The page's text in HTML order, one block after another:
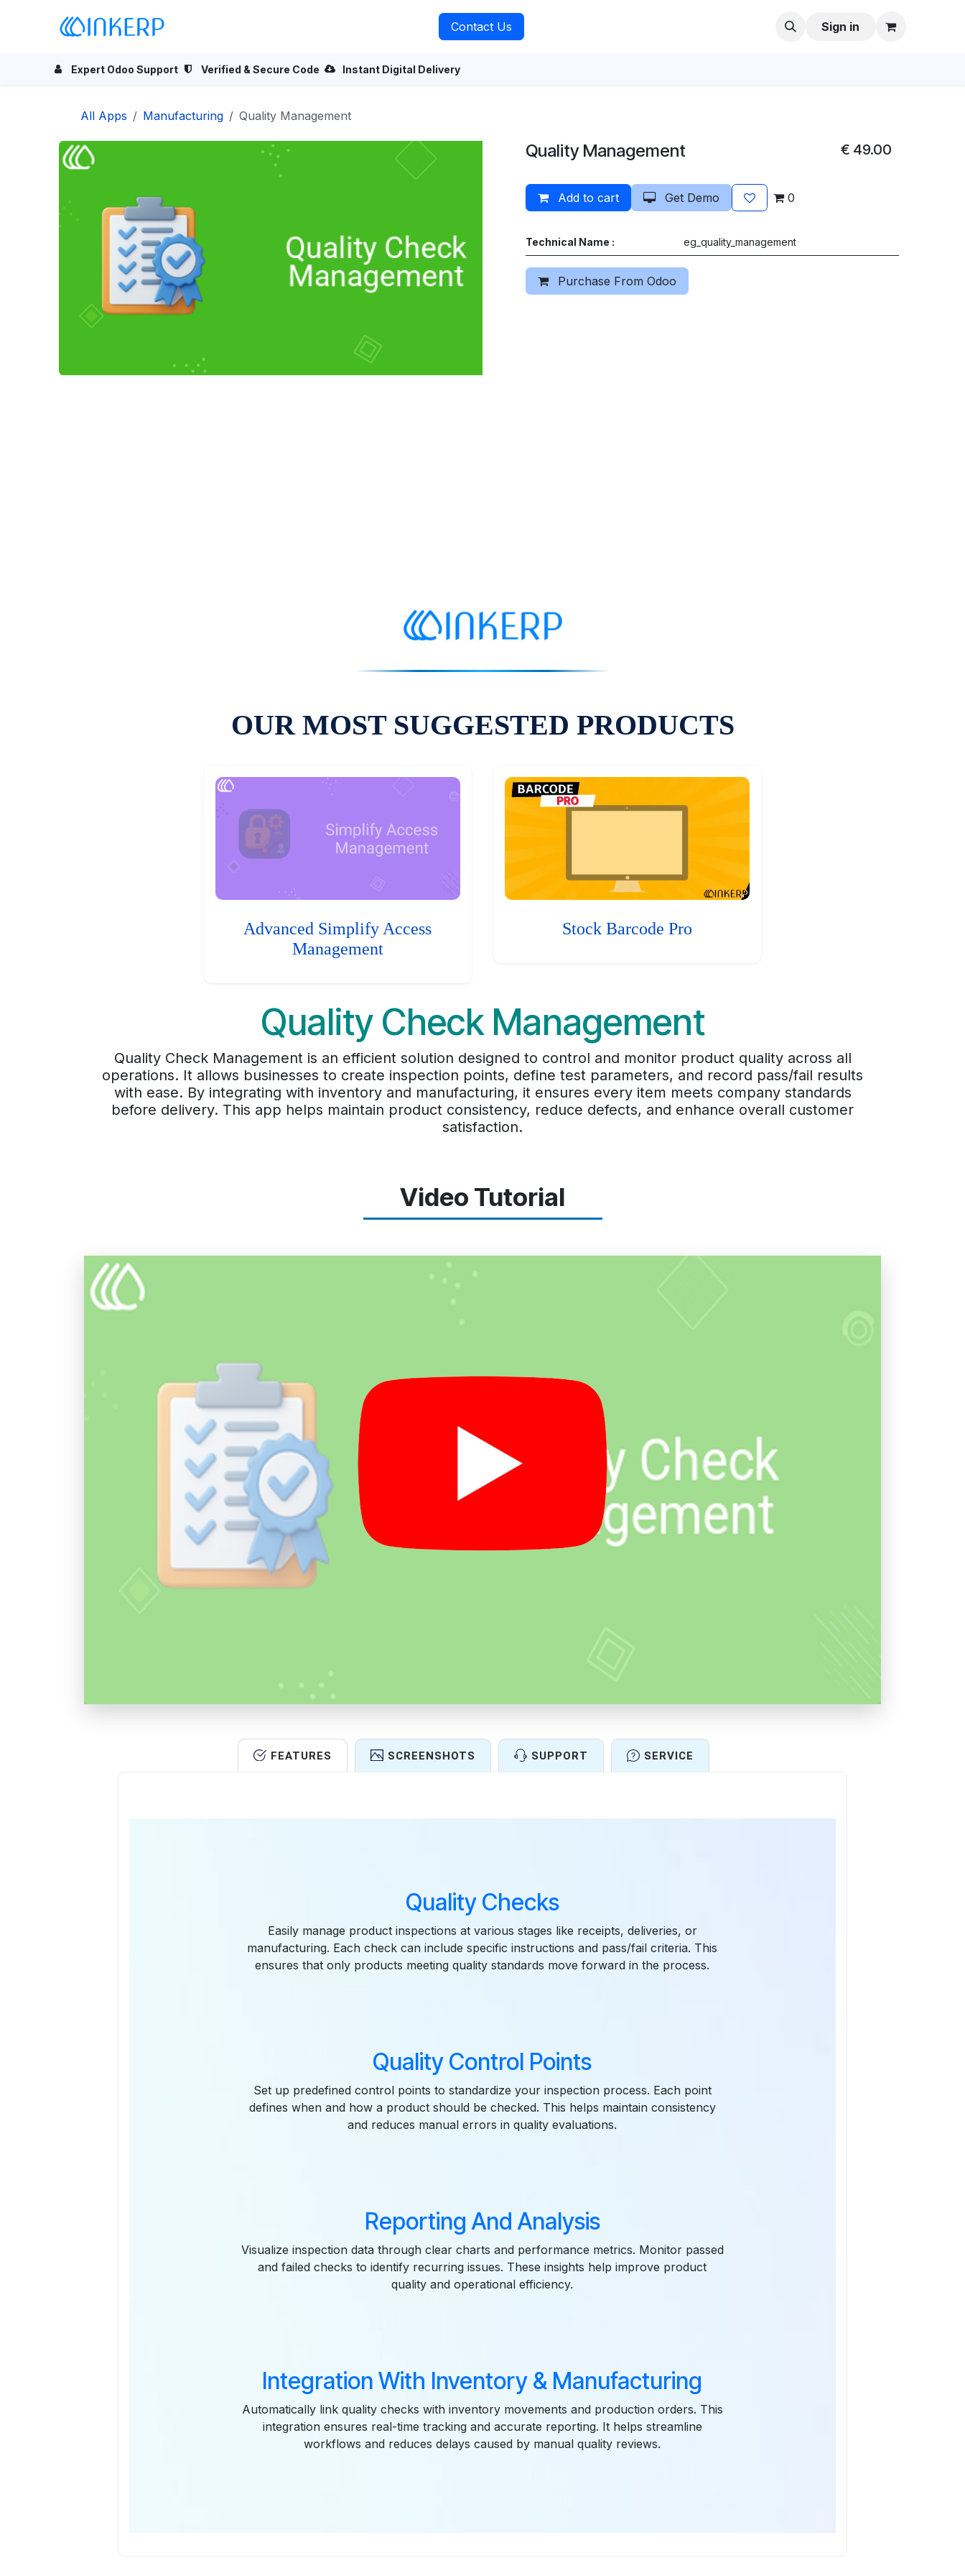
Contact Us Sign in
Expert Odoo Support Verified & Secure Code Instant Digital Delivery
All Apps Manufacturing Quality Management
Quality Management € 49.00
Add to cart Get Demo 0
Technical Name : eg_quality_management
Purchase From Odoo
OUR MOST SUGGESTED PRODUCTS
Advanced Simplify Access
Management
Stock Barcode Pro
Quality Check Management
Quality Check Management is an efficient solution designed to control and monitor product quality across all
operations. It allows businesses to create inspection points, define test parameters, and record pass/fail results
with ease. By integrating with inventory and manufacturing, it ensures every item meets company standards
before delivery. This app helps maintain product consistency, reduce defects, and enhance overall customer
satisfaction.
Video Tutorial
FEATURES SCREENSHOTS SUPPORT SERVICE
Quality Checks
Easily manage product inspections at various stages like receipts, deliveries, or
manufacturing. Each check can include specific instructions and pass/fail criteria. This
ensures that only products meeting quality standards move forward in the process.
Quality Control Points
Set up predefined control points to standardize your inspection process. Each point
defines when and how a product should be checked. This helps maintain consistency
and reduces manual errors in quality evaluations.
Reporting And Analysis
Visualize inspection data through clear charts and performance metrics. Monitor passed
and failed checks to identify recurring issues. These insights help improve product
quality and operational efficiency.
Integration With Inventory & Manufacturing
Automatically link quality checks with inventory movements and production orders. This
integration ensures real-time tracking and accurate reporting. It helps streamline
workflows and reduces delays caused by manual quality reviews.